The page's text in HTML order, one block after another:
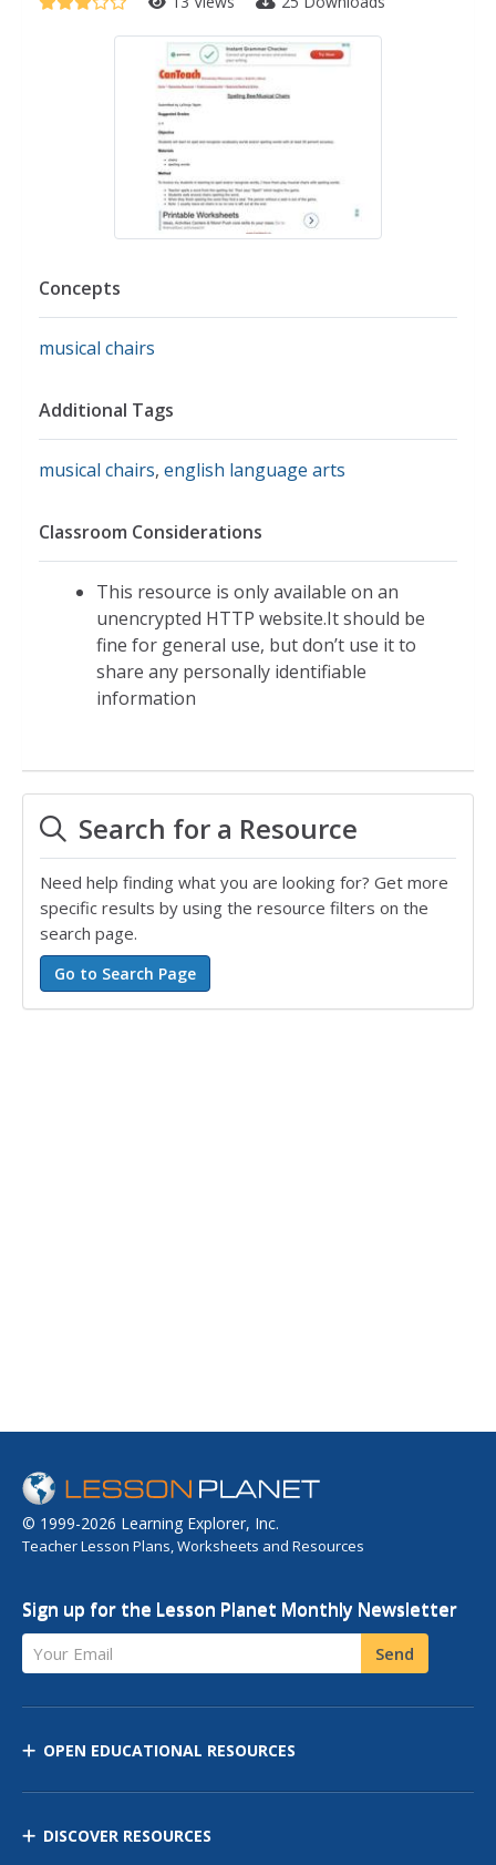
Concepts
musical chairs
Additional Tags
musical chairs, english language arts
Classroom Considerations
This resource is only available on an
unencrypted HTTP website.It should be
fine for general use, but don’t use it to
share any personally identifiable
information
Search for a Resource
Need help finding what you are looking for? Get more
specific results by using the resource filters on the
search page.
© 1999-2026 Learning Explorer, Inc.
Teacher Lesson Plans, Worksheets and Resources
Sign up for the Lesson Planet Monthly Newsletter
Your Email Send
OPEN EDUCATIONAL RESOURCES
DISCOVER RESOURCES